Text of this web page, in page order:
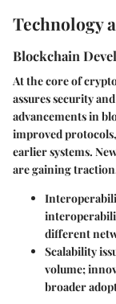
Technology
Blockchain
At the core of
assures security
advancements in
improved
earlier systems.
are gaining
different
Scalability
volume;
broader